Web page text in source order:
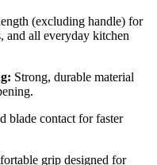
(excluding handle) for
and all everyday kitchen
Strong, durable material
blade contact for faster
grip designed for